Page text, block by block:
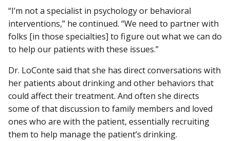
“I’m not a specialist in psychology or behavioral
interventions,” he continued. “We need to partner with
folks [in those specialties] to figure out what we can do
to help our patients with these issues.”
Dr. LoConte said that she has direct conversations with
her patients about drinking and other behaviors that
could affect their treatment. And often she directs
some of that discussion to family members and loved
ones who are with the patient, essentially recruiting
them to help manage the patient’s drinking.